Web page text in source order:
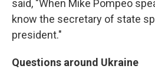
said, "When Mike Pompeo
know the secretary of state
president."
Questions around Ukraine